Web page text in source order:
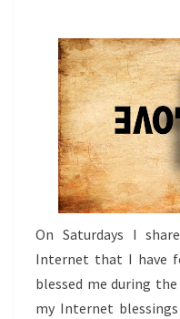
On Saturdays I
Internet that I have
blessed me during
my Internet